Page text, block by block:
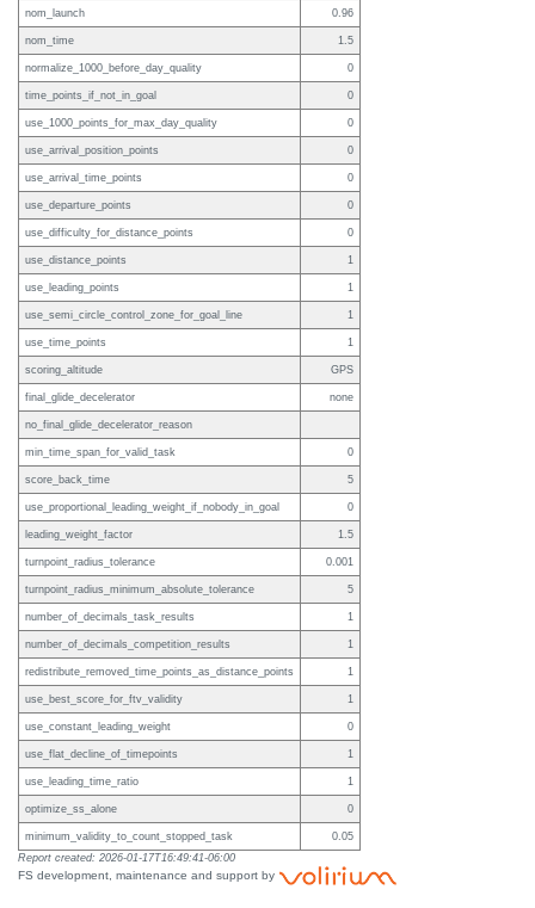
nom_launch 0.96
nom_time 1.5
normalize_1000_before_day_quality 0
time_points_if_not_in_goal 0
use_1000_points_for_max_day_quality 0
use_arrival_position_points 0
use_arrival_time_points 0
use_departure_points 0
use_difficulty_for_distance_points 0
use_distance_points 1
use_leading_points 1
use_semi_circle_control_zone_for_goal_line 1
use_time_points 1
scoring_altitude GPS
final_glide_decelerator none
no_final_glide_decelerator_reason
min_time_span_for_valid_task 0
score_back_time 5
use_proportional_leading_weight_if_nobody_in_goal 0
leading_weight_factor 1.5
turnpoint_radius_tolerance 0.001
turnpoint_radius_minimum_absolute_tolerance 5
number_of_decimals_task_results 1
number_of_decimals_competition_results 1
redistribute_removed_time_points_as_distance_points 1
use_best_score_for_ftv_validity 1
use_constant_leading_weight 0
use_flat_decline_of_timepoints 1
use_leading_time_ratio 1
optimize_ss_alone 0
minimum_validity_to_count_stopped_task
0.05
Report created: 2026-01-17T16:49:41-06:00
FS development, maintenance and support by